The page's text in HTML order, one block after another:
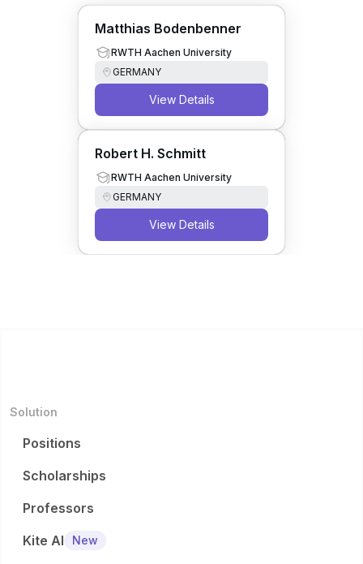
Matthias Bodenbenner
RWTH Aachen University
GERMANY
View Details
Robert H. Schmitt
RWTH Aachen University
GERMANY
View Details
Solution
Positions
Scholarships
Professors
Kite AI
New